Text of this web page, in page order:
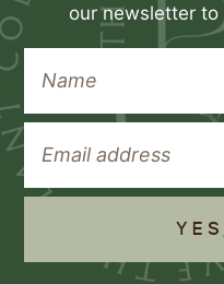
our newsletter